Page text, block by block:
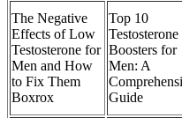
The Negative
Effects of Low
Testosterone for
Men and How
to Fix Them
Boxrox
Top 10
Testosterone
Boosters for
Men: A
Guide